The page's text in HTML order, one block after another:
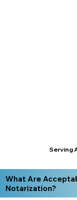
Serving
What Are
Notarization?